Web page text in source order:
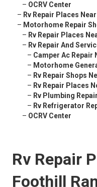
– OCRV Center
– Rv Repair Places
– Motorhome Repair
– Rv Repair Places
– Rv Repair And
– Camper Ac Repair
– Motorhome
– Rv Repair Shops
– Rv Repair Places
– Rv Plumbing
– Rv Refrigerator
– OCRV Center
Rv Repair
Foothill